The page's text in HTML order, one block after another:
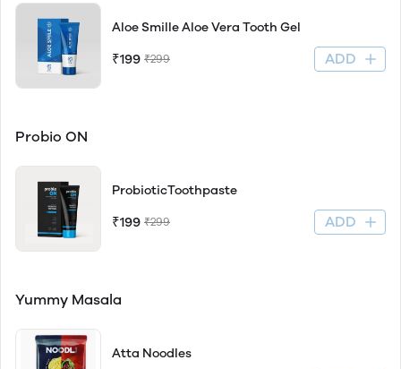
Aloe Smille Aloe Vera Tooth Gel
₹199 ₹299 ADD
Probio ON
ProbioticToothpaste
₹199 ₹299 ADD
Yummy Masala
Atta Noodles